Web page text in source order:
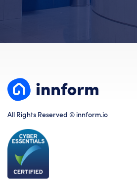
All Rights Reserved © innform.io